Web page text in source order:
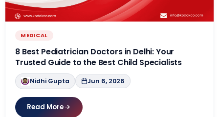
MEDICAL
8 Best Pediatrician Doctors in Delhi: Your
Trusted Guide to the Best Child Specialists
Nidhi Gupta Jun 6, 2026
Read More